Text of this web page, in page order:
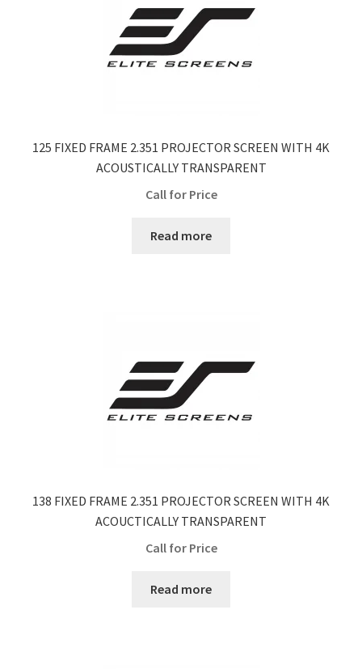
125 FIXED FRAME 2.351 PROJECTOR SCREEN WITH 4K
ACOUSTICALLY TRANSPARENT
Call for Price
Read more
138 FIXED FRAME 2.351 PROJECTOR SCREEN WITH 4K
ACOUCTICALLY TRANSPARENT
Call for Price
Read more